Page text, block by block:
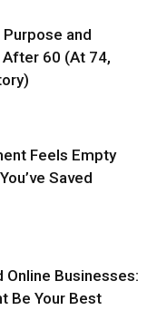
Purpose and
60 (At 74,
Feels Empty
Saved
Online Businesses:
Be Your Best